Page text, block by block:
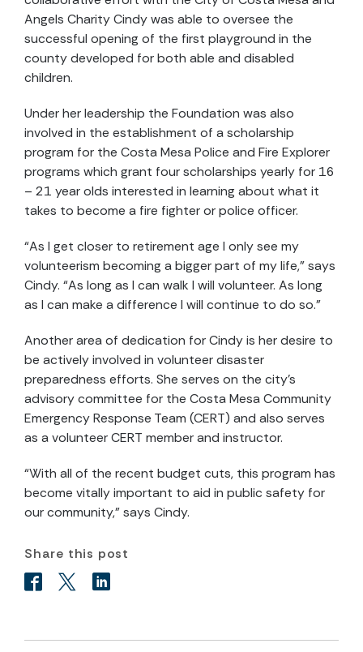
Angels Charity Cindy was able to oversee the
successful opening of the first playground in the
county developed for both able and disabled
children.
Under her leadership the Foundation was also
involved in the establishment of a scholarship
program for the Costa Mesa Police and Fire Explorer
programs which grant four scholarships yearly for 16
– 21 year olds interested in learning about what it
takes to become a fire fighter or police officer.
“As I get closer to retirement age I only see my
volunteerism becoming a bigger part of my life,” says
Cindy. “As long as I can walk I will volunteer. As long
as I can make a difference I will continue to do so.”
Another area of dedication for Cindy is her desire to
be actively involved in volunteer disaster
preparedness efforts. She serves on the city’s
advisory committee for the Costa Mesa Community
Emergency Response Team (CERT) and also serves
as a volunteer CERT member and instructor.
“With all of the recent budget cuts, this program has
become vitally important to aid in public safety for
our community,” says Cindy.
Share this post